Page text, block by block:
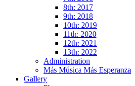
8th: 2017
9th: 2018
10th: 2019
11th: 2020
12th: 2021
13th: 2022
Administration
Más Música Más Esperanza
Gallery